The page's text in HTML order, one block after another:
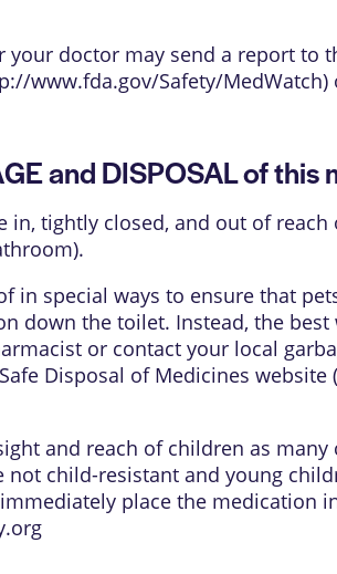
doctor may send a report to
www.fda.gov/Safety/MedWatch)
and DISPOSAL of this
tightly closed, and out of
in special ways to ensure that
down the toilet. Instead, the
or contact your local
Disposal of Medicines website (
and reach of children as
not child-resistant and young
place the medication